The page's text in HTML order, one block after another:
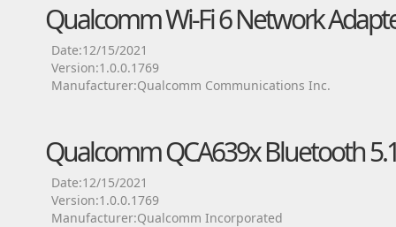
Qualcomm Wi-Fi 6 Network
Date:12/15/2021
Version:1.0.0.1769
Manufacturer:Qualcomm Communications Inc.
Qualcomm QCA639x Bluetooth
Date:12/15/2021
Version:1.0.0.1769
Manufacturer:Qualcomm Incorporated